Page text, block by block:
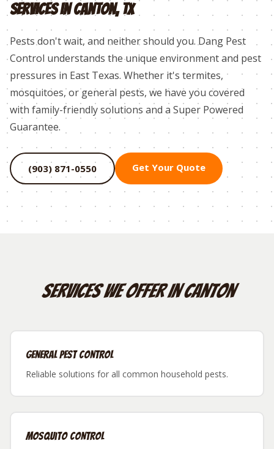
Services inCanton, TX
Pests don't wait, and neither should you. Dang Pest
Control understands the unique environment and pest
pressures in East Texas. Whether it's termites,
mosquitoes, or general pests, we have you covered
with family-friendly solutions and a Super Powered
Guarantee.
(903) 871-0550 Get Your Quote
Services We Offer inCanton
General Pest Control
Reliable solutions for all common household pests.
Mosquito Control